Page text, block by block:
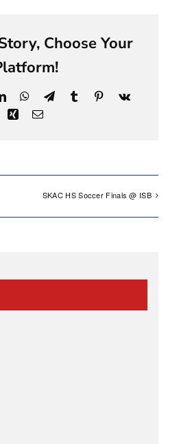
Choose Your
LinkedInWhatsApp
TelegramTumblr Pinterest
Vk
XingEmail
SKAC HS Soccer Finals @ ISB